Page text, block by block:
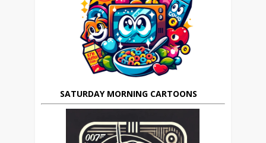
SATURDAY MORNING CARTOONS